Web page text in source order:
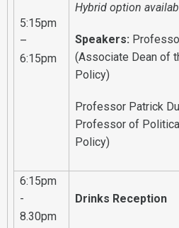
5:15pm
–
6:15pm
Hybrid option
Speakers:
(Associate Dean of
Policy)
Professor Patrick
Professor of
Policy)
6:15pm
-
8.30pm
Drinks Reception